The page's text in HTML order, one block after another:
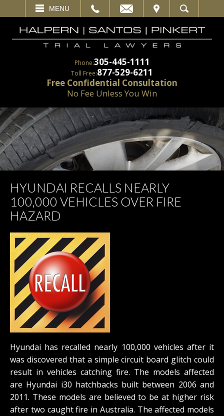
MENU
VISIT SEARCH
Phone:305-445-1111
Toll Free:877-529-6211
Free Confidential Consultation
No Fee Unless You Win
HYUNDAI RECALLS NEARLY
100,000 VEHICLES OVER FIRE
HAZARD
Hyundai has recalled nearly 100,000 vehicles after it
was discovered that a simple circuit board glitch could
result in vehicles catching fire. The models affected
are Hyundai i30 hatchbacks built between 2006 and
2011. These models are believed to be at higher risk
after two caught fire in Australia. The affected models